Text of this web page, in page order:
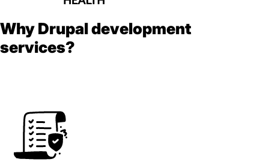
Why Drupal development
services?